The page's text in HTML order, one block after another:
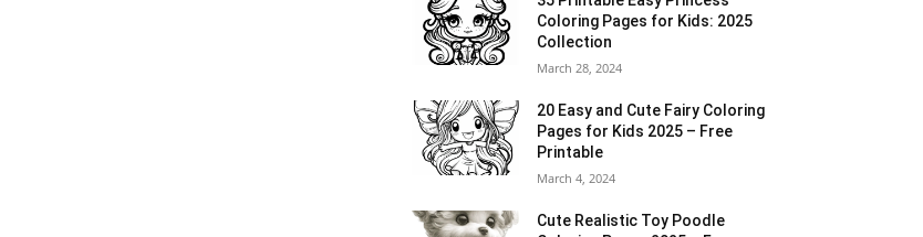
Coloring Pages for Kids: 2025
Collection
March 28, 2024
20 Easy and Cute Fairy Coloring
Pages for Kids 2025 – Free
Printable
March 4, 2024
Cute Realistic Toy Poodle